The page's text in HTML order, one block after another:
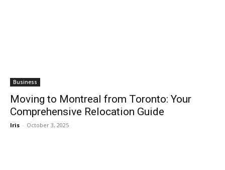
Business
Moving to Montreal from Toronto: Your
Comprehensive Relocation Guide
Iris - October 3, 2025